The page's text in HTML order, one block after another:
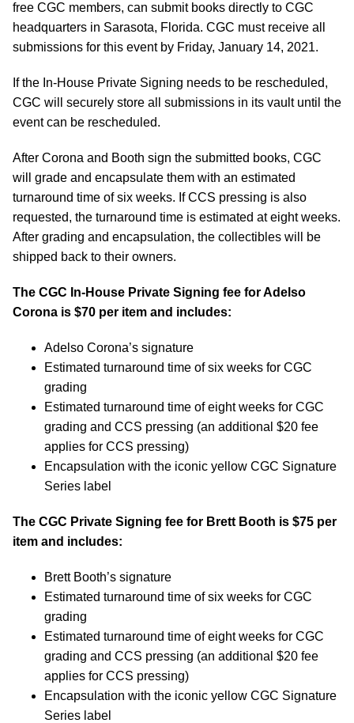
free CGC members, can submit books directly to CGC
headquarters in Sarasota, Florida. CGC must receive all
submissions for this event by Friday, January 14, 2021.
If the In-House Private Signing needs to be rescheduled,
CGC will securely store all submissions in its vault until the
event can be rescheduled.
After Corona and Booth sign the submitted books, CGC
will grade and encapsulate them with an estimated
turnaround time of six weeks. If CCS pressing is also
requested, the turnaround time is estimated at eight weeks.
After grading and encapsulation, the collectibles will be
shipped back to their owners.
The CGC In-House Private Signing fee for Adelso
Corona is $70 per item and includes:
Adelso Corona’s signature
Estimated turnaround time of six weeks for CGC
grading
Estimated turnaround time of eight weeks for CGC
grading and CCS pressing (an additional $20 fee
applies for CCS pressing)
Encapsulation with the iconic yellow CGC Signature
Series label
The CGC Private Signing fee for Brett Booth is $75 per
item and includes:
Brett Booth’s signature
Estimated turnaround time of six weeks for CGC
grading
Estimated turnaround time of eight weeks for CGC
grading and CCS pressing (an additional $20 fee
applies for CCS pressing)
Encapsulation with the iconic yellow CGC Signature
Series label